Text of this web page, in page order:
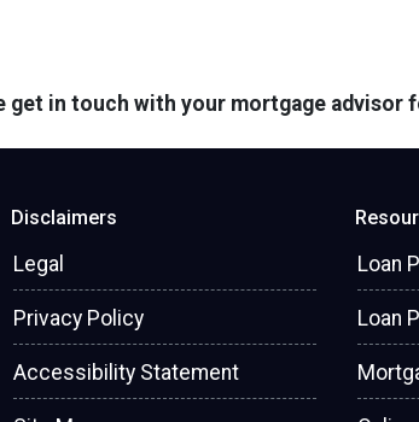
get in touch with your mortgage
Disclaimers
Legal
Privacy Policy
Accessibility Statement
Loan
Loan